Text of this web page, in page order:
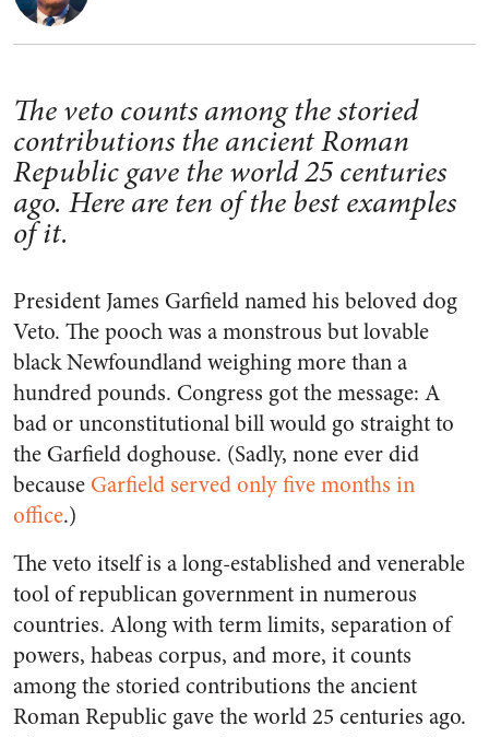
The veto counts among the storied
contributions the ancient Roman
Republic gave the world 25 centuries
ago. Here are ten of the best examples
of it.
President James Garfield named his beloved dog
Veto. The pooch was a monstrous but lovable
black Newfoundland weighing more than a
hundred pounds. Congress got the message: A
bad or unconstitutional bill would go straight to
the Garfield doghouse. (Sadly, none ever did
because Garfield served only five months in
office.)
The veto itself is a long-established and venerable
tool of republican government in numerous
countries. Along with term limits, separation of
powers, habeas corpus, and more, it counts
among the storied contributions the ancient
Roman Republic gave the world 25 centuries ago.